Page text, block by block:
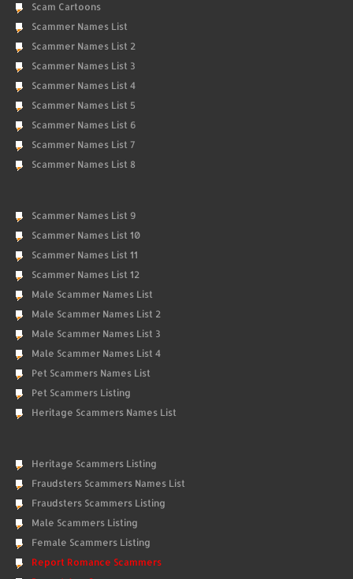
Scam Cartoons
Scammer Names List
Scammer Names List 2
Scammer Names List 3
Scammer Names List 4
Scammer Names List 5
Scammer Names List 6
Scammer Names List 7
Scammer Names List 8
Scammer Names List 9
Scammer Names List 10
Scammer Names List 11
Scammer Names List 12
Male Scammer Names List
Male Scammer Names List 2
Male Scammer Names List 3
Male Scammer Names List 4
Pet Scammers Names List
Pet Scammers Listing
Heritage Scammers Names List
Heritage Scammers Listing
Fraudsters Scammers Names List
Fraudsters Scammers Listing
Male Scammers Listing
Female Scammers Listing
Report Romance Scammers